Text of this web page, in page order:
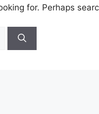
for. Perhaps